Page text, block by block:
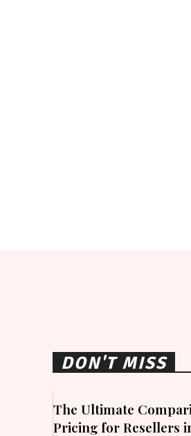
DON'T MISS
The Ultimate
Pricing for Resellers